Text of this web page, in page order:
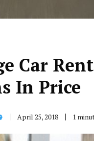
Car
In Price
April 25, 2018 1